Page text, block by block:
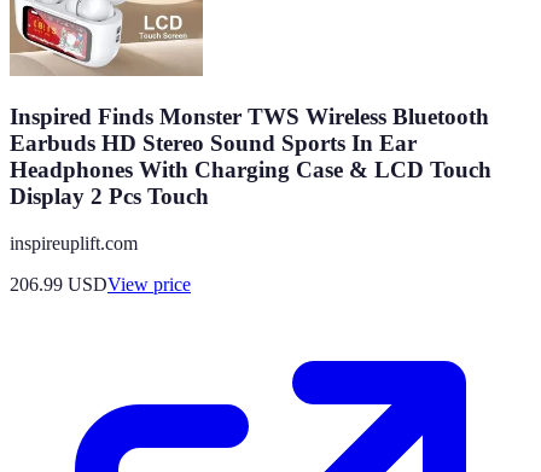
Inspired Finds Monster TWS Wireless Bluetooth
Earbuds HD Stereo Sound Sports In Ear
Headphones With Charging Case & LCD Touch
Display 2 Pcs Touch
inspireuplift.com
206.99 USDView price